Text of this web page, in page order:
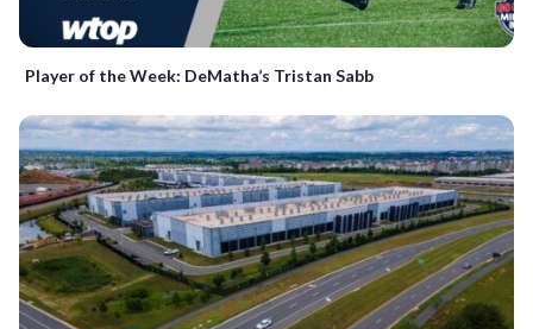
Player of the Week: DeMatha’s Tristan Sabb